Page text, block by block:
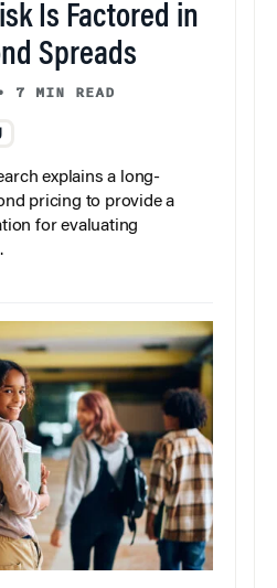
Is Factored in
Spreads
7 MIN READ
explains a long-
pricing to provide a
for evaluating